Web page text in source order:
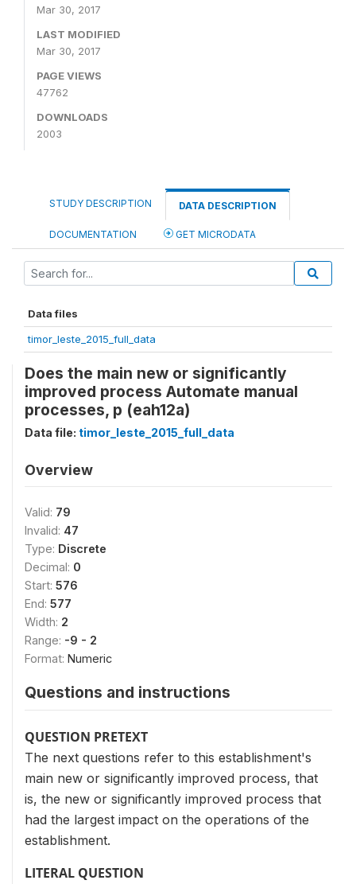
Mar 30, 2017
LAST MODIFIED
Mar 30, 2017
PAGE VIEWS
47762
DOWNLOADS
2003
STUDY DESCRIPTION DATA DESCRIPTION
DOCUMENTATION GET MICRODATA
Data files
timor_leste_2015_full_data
Does the main new or significantly
improved process Automate manual
processes, p (eah12a)
Data file: timor_leste_2015_full_data
Overview
Valid: 79
Invalid: 47
Type: Discrete
Decimal: 0
Start: 576
End: 577
Width: 2
Range: -9 - 2
Format: Numeric
Questions and instructions
QUESTION PRETEXT
The next questions refer to this establishment's
main new or significantly improved process, that
is, the new or significantly improved process that
had the largest impact on the operations of the
establishment.
LITERAL QUESTION